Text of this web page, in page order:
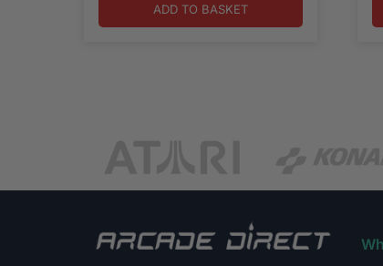
ADD TO BASKET